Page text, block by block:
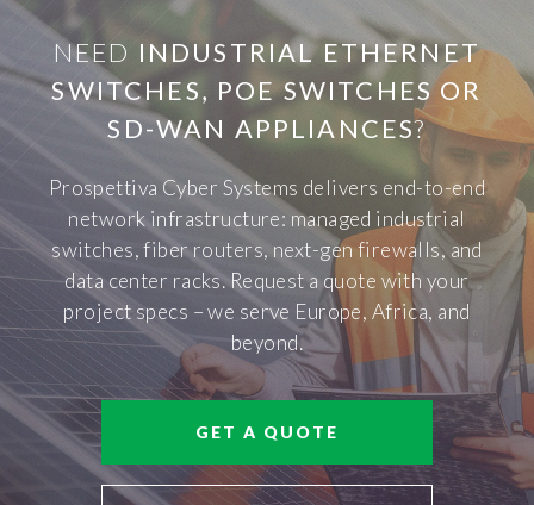
NEED INDUSTRIAL ETHERNET
SWITCHES, POE SWITCHES OR
SD-WAN APPLIANCES?
Prospettiva Cyber Systems delivers end-to-end
network infrastructure: managed industrial
switches, fiber routers, next-gen firewalls, and
data center racks. Request a quote with your
project specs – we serve Europe, Africa, and
beyond.
GET A QUOTE